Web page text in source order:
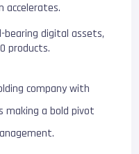
accelerates.
bearing digital assets,
products.
company with
a bold pivot